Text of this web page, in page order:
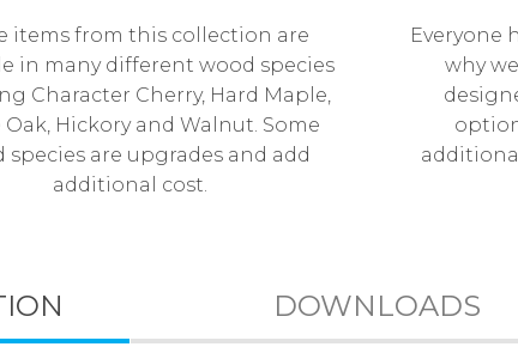
items from this collection are
in many different wood species
Character Cherry, Hard Maple,
Hickory and Walnut. Some
species are upgrades and add
additional cost.
Everyone
why
DOWNLOADS